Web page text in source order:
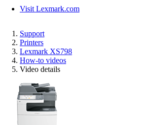
Visit Lexmark.com
Support
Printers
Lexmark XS798
How-to videos
Video details